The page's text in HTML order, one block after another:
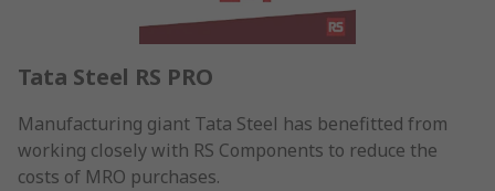
Tata Steel RS PRO
Manufacturing giant Tata Steel has benefitted from
working closely with RS Components to reduce the
costs of MRO purchases.